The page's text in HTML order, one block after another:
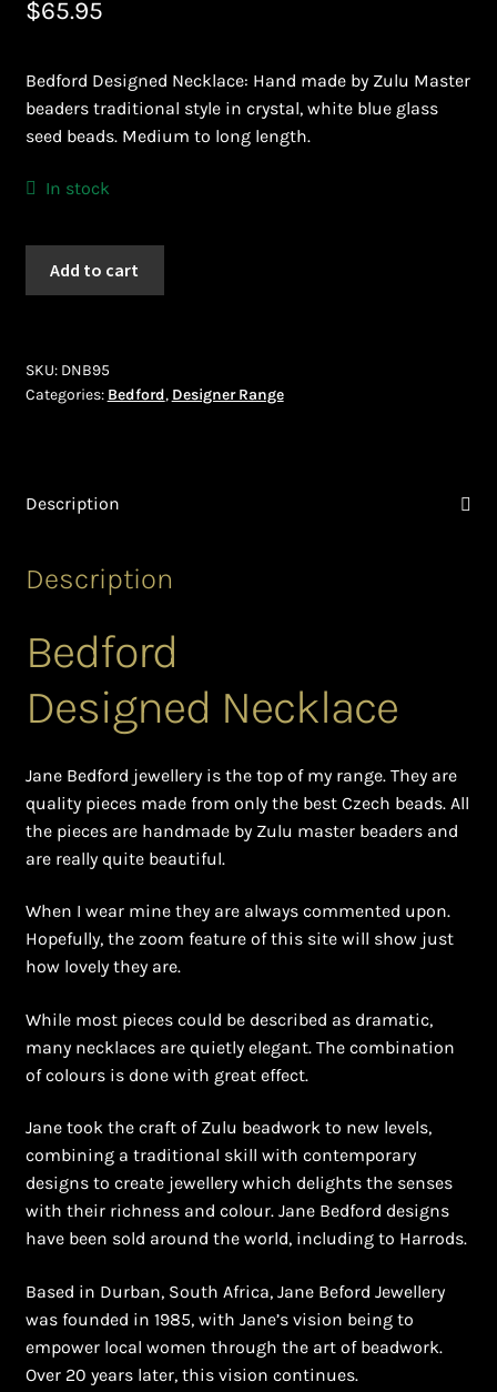
Bead Making Techniques
Contact Us
Endeavour Safaris Disabled Travel
Ghanaian Beadwork
History and Materials of Bead Working and African
Jewllery
Logout
Masai Beadwork
My Account
Ndebele Beadwork
Privacy Policy
Symbolism of African Jewellery and Beadwork
Terms and Conditions
Welcome to THE AFRICAN COLLECTION
Xhosa Beadwork
Zulu Beadwork
$65.95
Bedford Designed Necklace: Hand made by Zulu Master
beaders traditional style in crystal, white blue glass
seed beads. Medium to long length.
In stock
Add to cart
SKU: DNB95
Categories: Bedford, Designer Range
Description
Description
Bedford
Designed Necklace
Jane Bedford jewellery is the top of my range. They are
quality pieces made from only the best Czech beads. All
the pieces are handmade by Zulu master beaders and
are really quite beautiful.
When I wear mine they are always commented upon.
Hopefully, the zoom feature of this site will show just
how lovely they are.
While most pieces could be described as dramatic,
many necklaces are quietly elegant. The combination
of colours is done with great effect.
Jane took the craft of Zulu beadwork to new levels,
combining a traditional skill with contemporary
designs to create jewellery which delights the senses
with their richness and colour. Jane Bedford designs
have been sold around the world, including to Harrods.
Based in Durban, South Africa, Jane Beford Jewellery
was founded in 1985, with Jane’s vision being to
empower local women through the art of beadwork.
Over 20 years later, this vision continues.